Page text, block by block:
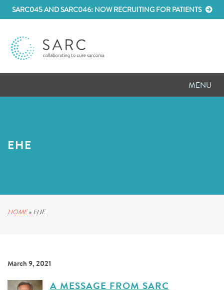
SARC045 AND SARC046: NOW RECRUITING FOR PATIENTS
MENU
PARTNER WITH US
EHE
HOME» EHE
March 9, 2021
A MESSAGE FROM SARC